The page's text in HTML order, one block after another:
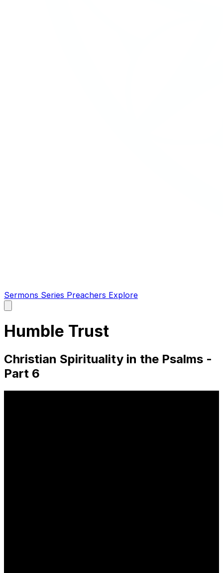
Sermons Series Preachers Explore
main
Humble Trust
Christian Spirituality in the Psalms -
Part 6